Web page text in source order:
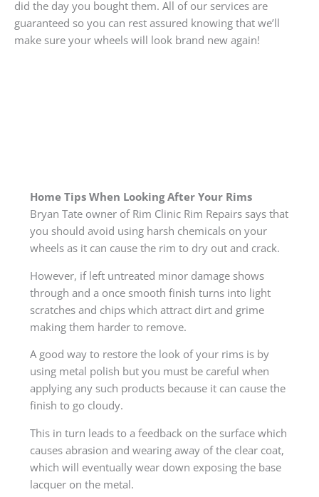
did the day you bought them. All of our services are
guaranteed so you can rest assured knowing that we’ll
make sure your wheels will look brand new again!
Home Tips When Looking After Your Rims
Bryan Tate owner of Rim Clinic Rim Repairs says that
you should avoid using harsh chemicals on your
wheels as it can cause the rim to dry out and crack.
However, if left untreated minor damage shows
through and a once smooth finish turns into light
scratches and chips which attract dirt and grime
making them harder to remove.
A good way to restore the look of your rims is by
using metal polish but you must be careful when
applying any such products because it can cause the
finish to go cloudy.
This in turn leads to a feedback on the surface which
causes abrasion and wearing away of the clear coat,
which will eventually wear down exposing the base
lacquer on the metal.